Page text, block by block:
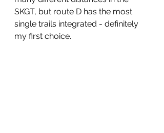
SKGT, but route D has the most
single trails integrated - definitely
my first choice.